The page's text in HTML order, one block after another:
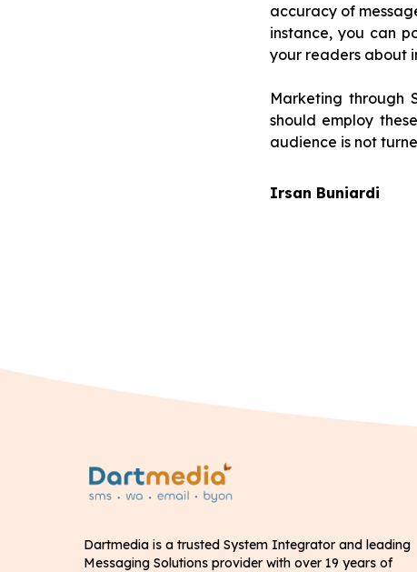
accuracy of
instance, you can
your readers about
Marketing through
should employ
audience is not
Irsan Buniardi
Dartmedia is a trusted System Integrator and leading
Messaging Solutions provider with over 19 years of